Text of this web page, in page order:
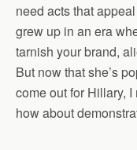
need acts that
grew up in an era
tarnish your brand,
But now that she’s
come out for Hillary,
how about